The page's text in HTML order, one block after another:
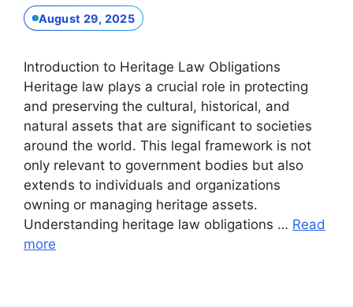
August 29, 2025
Introduction to Heritage Law Obligations
Heritage law plays a crucial role in protecting
and preserving the cultural, historical, and
natural assets that are significant to societies
around the world. This legal framework is not
only relevant to government bodies but also
extends to individuals and organizations
owning or managing heritage assets.
Understanding heritage law obligations … Read
more